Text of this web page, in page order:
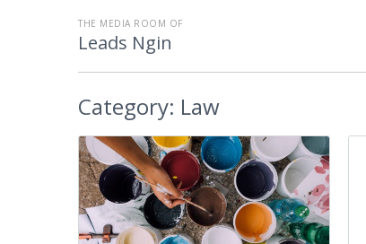
THE MEDIA ROOM OF
Leads Ngin
Category: Law